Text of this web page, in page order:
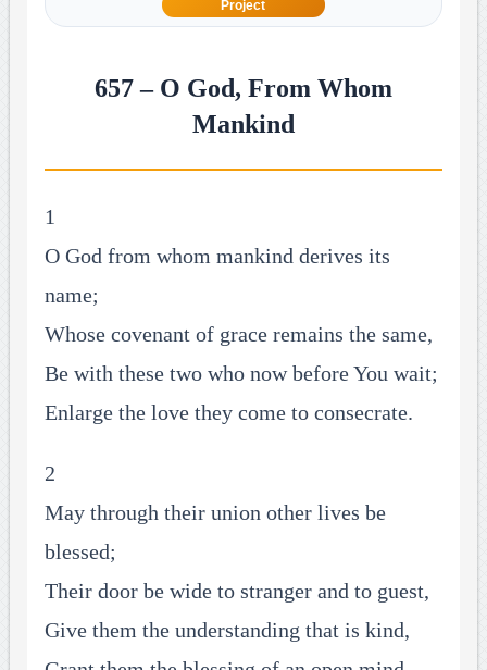
Project
657 – O God, From Whom
Mankind
1
O God from whom mankind derives its
name;
Whose covenant of grace remains the same,
Be with these two who now before You wait;
Enlarge the love they come to consecrate.
2
May through their union other lives be
blessed;
Their door be wide to stranger and to guest,
Give them the understanding that is kind,